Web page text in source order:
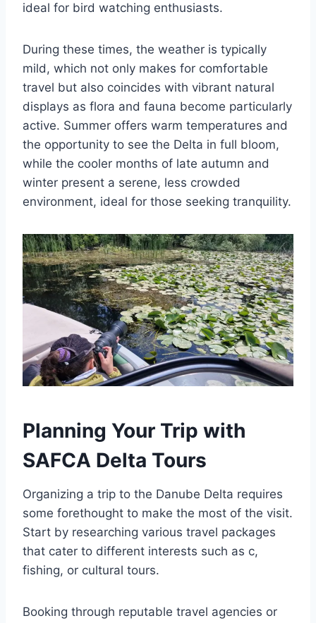
ideal for bird watching enthusiasts.
During these times, the weather is typically
mild, which not only makes for comfortable
travel but also coincides with vibrant natural
displays as flora and fauna become particularly
active. Summer offers warm temperatures and
the opportunity to see the Delta in full bloom,
while the cooler months of late autumn and
winter present a serene, less crowded
environment, ideal for those seeking tranquility.
Planning Your Trip with
SAFCA Delta Tours
Organizing a trip to the Danube Delta requires
some forethought to make the most of the visit.
Start by researching various travel packages
that cater to different interests such as c,
fishing, or cultural tours.
Booking through reputable travel agencies or